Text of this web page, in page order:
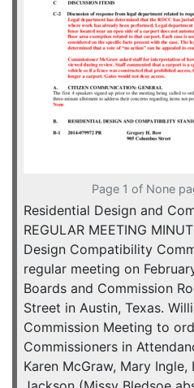
Page 1 of None
Residential Design and
REGULAR MEETING
Design Compatibility
regular meeting on
Boards and Commission
Street in Austin, Texas.
Commission Meeting to
Commissioners in
Karen McGraw, Mary Ingle,